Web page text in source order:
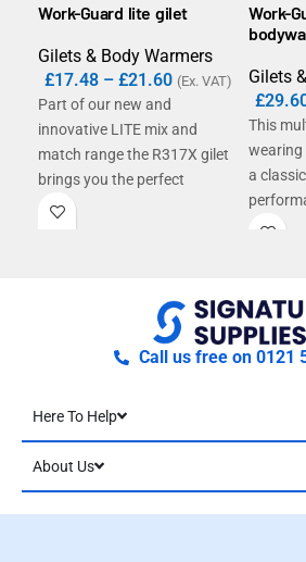
Work-Guard lite gilet
Gilets & Body Warmers
£17.48 – £21.60 (Ex. VAT)
Part of our new and
innovative LITE mix and
match range the R317X gilet
brings you the perfect
solution on hot summer days.
and a functional yet stylish
design, this member of our
LITE family is the coolest
Work-
Gilets
£
This
wearing
a
flap
against
soft feel
Call us free on 0121
Here To Help
About Us